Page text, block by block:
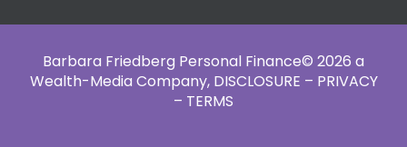
Barbara Friedberg Personal Finance© 2026 a
Wealth-Media Company, DISCLOSURE – PRIVACY
– TERMS